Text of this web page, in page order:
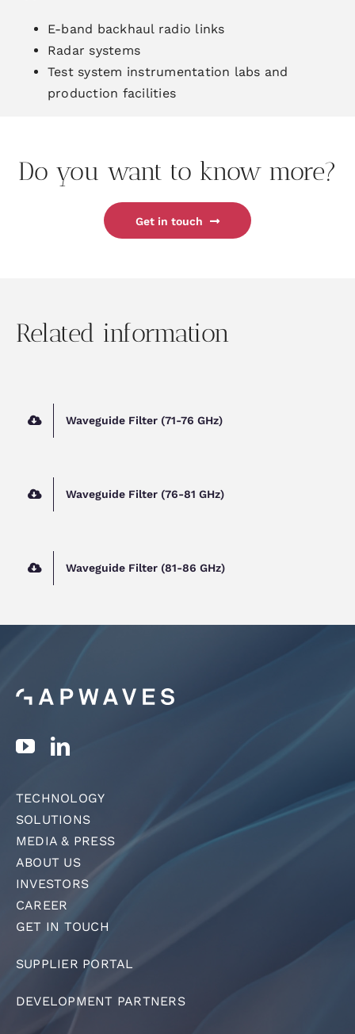
E-band backhaul radio links
Radar systems
Test system instrumentation labs and
production facilities
Do you want to know more?
Get in touch
Related information
Waveguide Filter (71-76 GHz)
Waveguide Filter (76-81 GHz)
Waveguide Filter (81-86 GHz)
TECHNOLOGY
SOLUTIONS
MEDIA & PRESS
ABOUT US
INVESTORS
CAREER
GET IN TOUCH
SUPPLIER PORTAL
DEVELOPMENT PARTNERS